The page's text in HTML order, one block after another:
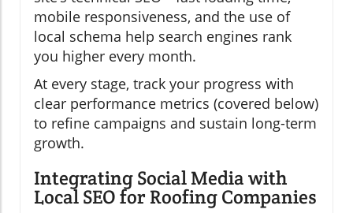
mobile responsiveness, and the use of
local schema help search engines rank
you higher every month.
At every stage, track your progress with
clear performance metrics (covered below)
to refine campaigns and sustain long-term
growth.
Integrating Social Media with
Local SEO for Roofing Companies